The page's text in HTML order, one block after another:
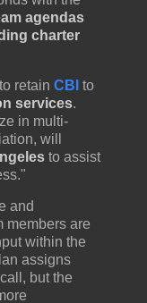
agendas
charter
retain CBI to
services.
in multi-
will
to assist
and
members are
within the
assigns
but the